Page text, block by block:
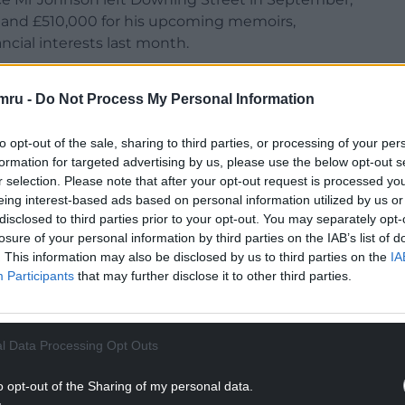
- Do Not Process My Personal Information
opt-out of the sale, sharing to third parties, or processing of your
for targeted advertising by us, please use the below opt-out
selection. Please note that after your opt-out request is processed
interest-based ads based on personal information utilized by us
to third parties prior to your opt-out. You may separately
of your personal information by third parties on the IAB’s list of
This information may also be disclosed by us to third parties on the
Participants that may further disclose it to other third parties.
Data Processing Opt Outs
opt-out of the Sharing of my personal data.
£510,000 for his upcoming memoirs,
interests last month.
paid MP over the past year, far
who declared £965,000 in speaking fees.
Richard Burgon urged MPs to back his private
on second jobs, apart from for exceptional
qualifications or working on the NHS front
MPs to carry out certain paid work like media
earning is donated to charity. That way we
service, not about private enrichment.”
READING BELOW